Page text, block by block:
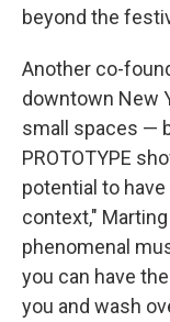
beyond the
Another co-
downtown New
small spaces —
PROTOTYPE
potential to
context,"
phenomenal
you can have
you and wash